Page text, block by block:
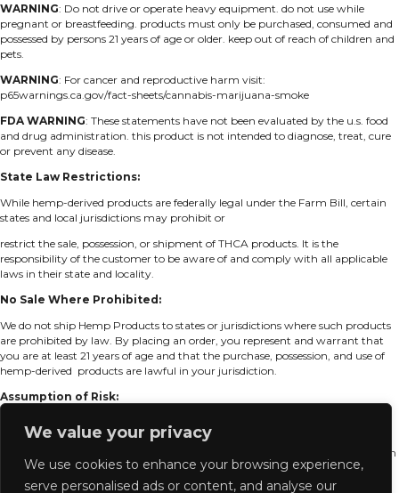
We value your privacy
We use cookies to enhance your browsing experience,
serve personalised ads or content, and analyse our
WARNING: Do not drive or operate heavy equipment. do not use while
pregnant or breastfeeding. products must only be purchased, consumed and
possessed by persons 21 years of age or older. keep out of reach of children and
pets.
WARNING: For cancer and reproductive harm visit:
p65warnings.ca.gov/fact-sheets/cannabis-marijuana-smoke
FDA WARNING: These statements have not been evaluated by the u.s. food
and drug administration. this product is not intended to diagnose, treat, cure
or prevent any disease.
State Law Restrictions:
While hemp-derived products are federally legal under the Farm Bill, certain
states and local jurisdictions may prohibit or
restrict the sale, possession, or shipment of THCA products. It is the
responsibility of the customer to be aware of and comply with all applicable
laws in their state and locality.
No Sale Where Prohibited:
We do not ship Hemp Products to states or jurisdictions where such products
are prohibited by law. By placing an order, you represent and warrant that
you are at least 21 years of age and that the purchase, possession, and use of
hemp-derived products are lawful in your jurisdiction.
Assumption of Risk:
associated with the possession, use, and resale of the product in accordance
with local laws. We disclaim any liability for legal consequences resulting from
your purchase or use of Hemp Products in violation of state or local
regulations.